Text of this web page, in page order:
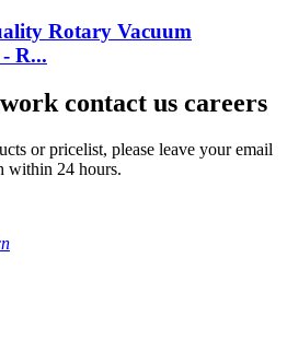
Rotary Vacuum
R...
contact us careers
or pricelist, please leave your email
within 24 hours.